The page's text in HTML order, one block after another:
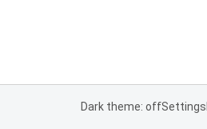
Dark theme: offSettings